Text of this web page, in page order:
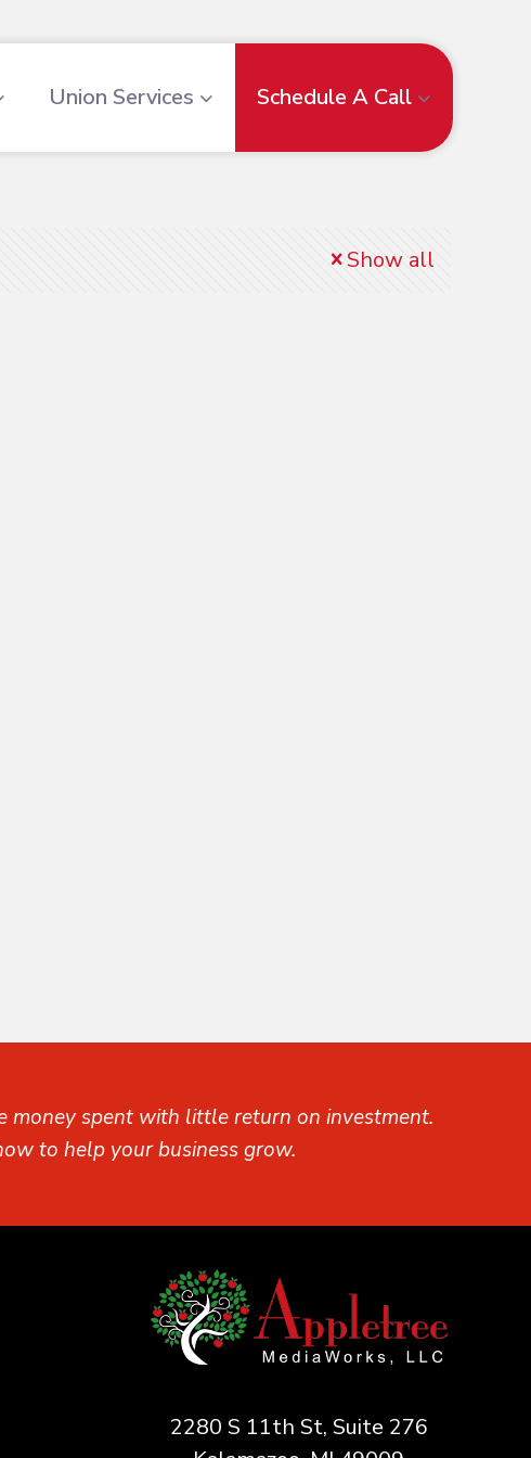
Union Services Schedule A Call
Show all
money spent with little return on investment.
to help your business grow.
2280 S 11th St, Suite 276